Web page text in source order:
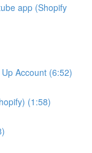
app (Shopify
Account (6:52)
(1:58)